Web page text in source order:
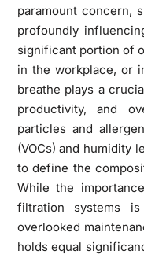
paramount concern,
profoundly
significant portion of
in the workplace, or
breathe plays a
productivity, and
particles and
(VOCs) and humidity
to define the
While the
filtration systems
overlooked
holds equal